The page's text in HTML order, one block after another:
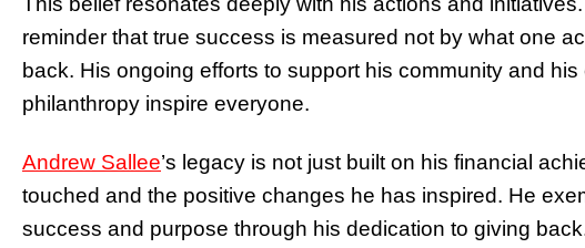
reminder that true success is measured not by what one
back. His ongoing efforts to support his community and
philanthropy inspire everyone.
Andrew Sallee’s legacy is not just built on his financial
touched and the positive changes he has inspired. He
success and purpose through his dedication to giving